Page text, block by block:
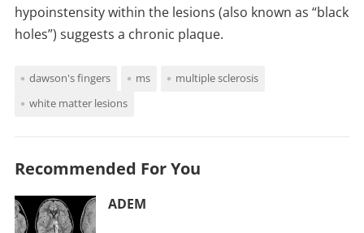
hypoinstensity within the lesions (also known as “black
holes”) suggests a chronic plaque.
dawson's fingers ms
multiple sclerosis
white matter lesions
Recommended For You
ADEM